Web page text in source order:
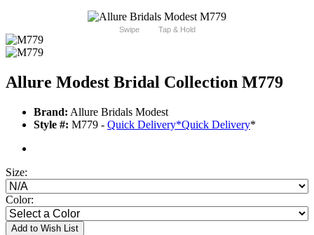
Swipe Tap & Hold
Allure Modest Bridal Collection M779
Brand: Allure Bridals Modest
Style #: M779 - Quick Delivery*Quick Delivery*
Size:
Color:
Add to Wish List